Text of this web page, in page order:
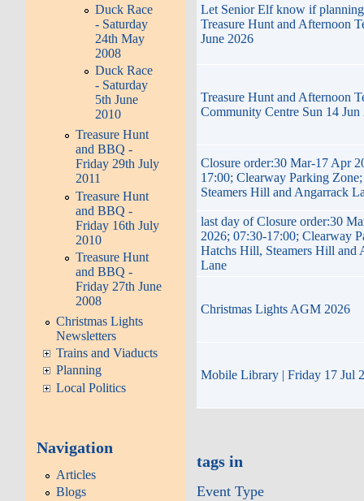
Duck Race
- Saturday
24th May
2008
Duck Race
- Saturday
5th June
2010
Treasure Hunt
and BBQ -
Friday 29th July
2011
Treasure Hunt
and BBQ -
Friday 16th July
2010
Treasure Hunt
and BBQ -
Friday 27th June
2008
Christmas Lights
Newsletters
Trains and Viaducts
Planning
Local Politics
Navigation
Articles
Blogs
Let Senior Elf know if
Treasure Hunt and Afternoon
June 2026
Treasure Hunt and Afternoon
Community Centre Sun 14 Jun
Closure order:30 Mar-17 Apr
17:00; Clearway Parking
Steamers Hill and Angarrack
last day of Closure order:30
2026; 07:30-17:00; Clearway
Hatchs Hill, Steamers Hill and
Lane
Christmas Lights AGM 2026
Mobile Library | Friday 17 Jul
tags in
Event Type